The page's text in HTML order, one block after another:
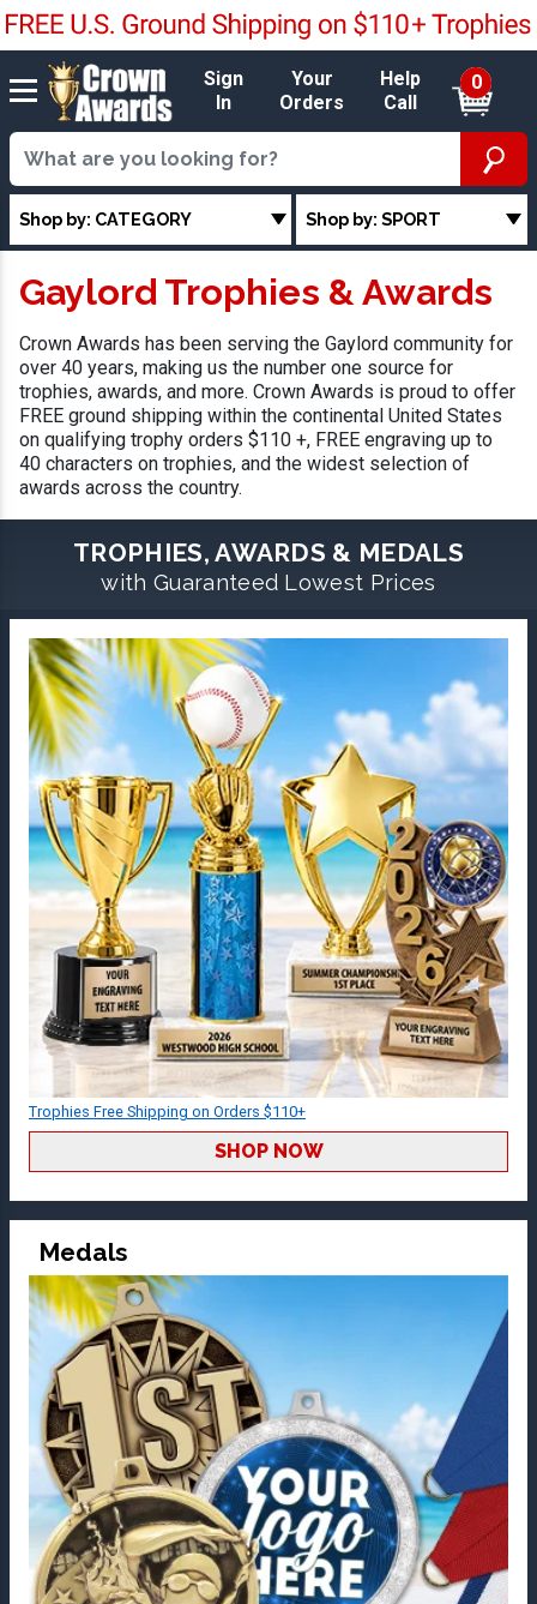
Sign
In
Your
Orders
Help
Call
0
Shop by: CATEGORY Shop by: SPORT
Gaylord Trophies & Awards
Crown Awards has been serving the Gaylord community for
over 40 years, making us the number one source for
trophies, awards, and more. Crown Awards is proud to offer
FREE ground shipping within the continental United States
on qualifying trophy orders $110 +, FREE engraving up to
40 characters on trophies, and the widest selection of
awards across the country.
TROPHIES, AWARDS & MEDALS
with Guaranteed Lowest Prices
Trophies Free Shipping on Orders $110+
SHOP NOW
Medals